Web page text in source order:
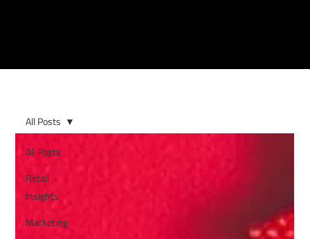
All Posts
Retail
Insights
Marketing
All Posts